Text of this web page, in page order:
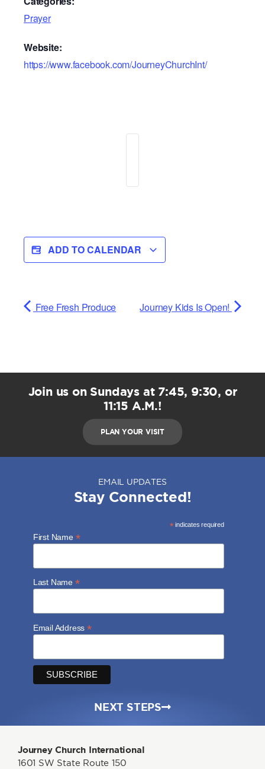
Prayer
Website:
https://www.facebook.com/JourneyChurchInt/
ADD TO CALENDAR
Free Fresh Produce Journey Kids Is Open!
Join us on Sundays at 7:45, 9:30, or
11:15 A.M.!
PLAN YOUR VISIT
Journey Church International
1601 SW State Route 150
EMAIL UPDATES
Stay Connected!
*indicates required
First Name *
Last Name *
Email Address*
NEXT STEPS